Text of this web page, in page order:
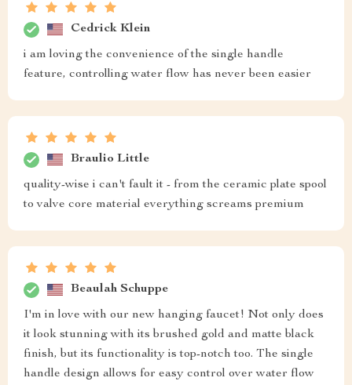
Cedrick Klein
i am loving the convenience of the single handle
feature, controlling water flow has never been easier
Braulio Little
quality-wise i can't fault it - from the ceramic plate spool
to valve core material everything screams premium
Beaulah Schuppe
I'm in love with our new hanging faucet! Not only does
it look stunning with its brushed gold and matte black
finish, but its functionality is top-notch too. The single
handle design allows for easy control over water flow